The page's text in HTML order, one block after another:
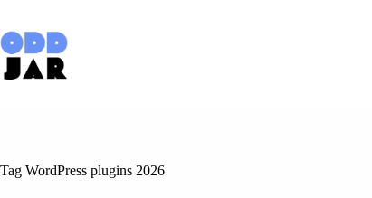
content
Tag WordPress plugins 2026